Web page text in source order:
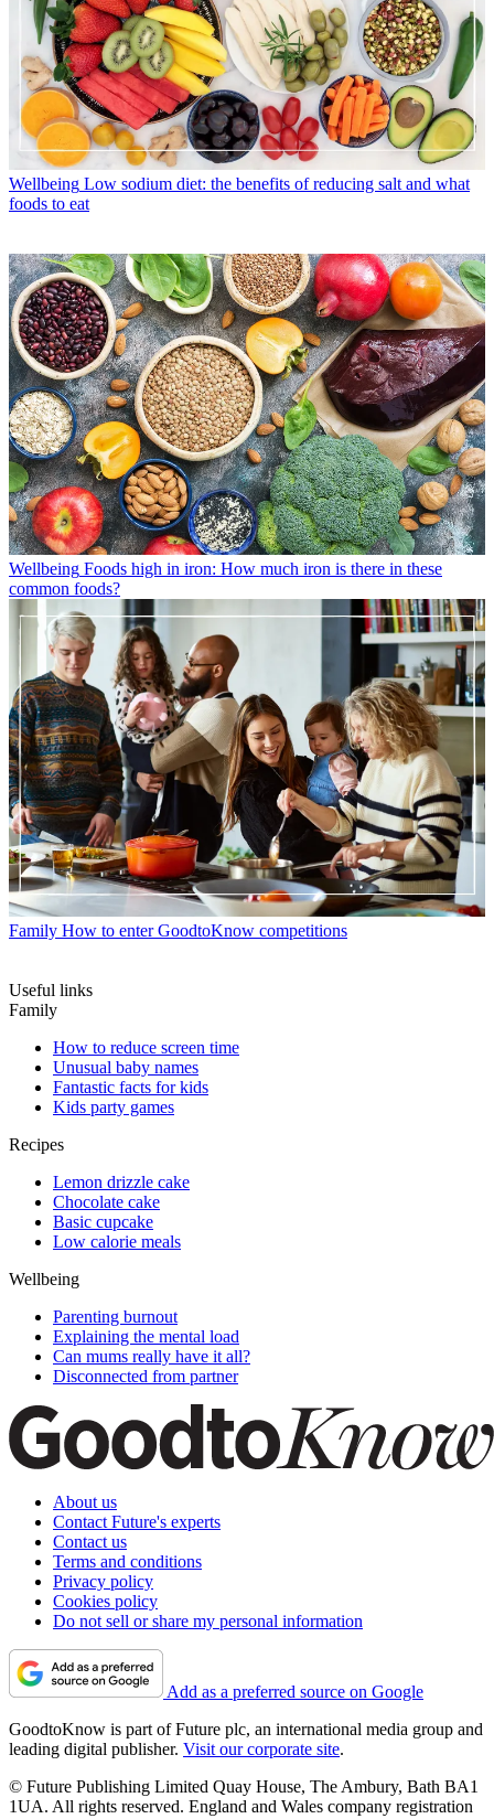
Wellbeing Low sodium diet: the benefits of reducing salt and what
foods to eat
Wellbeing Foods high in iron: How much iron is there in these
common foods?
Family How to enter GoodtoKnow competitions
Useful links
Family
How to reduce screen time
Unusual baby names
Fantastic facts for kids
Kids party games
Recipes
Lemon drizzle cake
Chocolate cake
Basic cupcake
Low calorie meals
Wellbeing
Parenting burnout
Explaining the mental load
Can mums really have it all?
Disconnected from partner
About us
Contact Future's experts
Contact us
Terms and conditions
Privacy policy
Cookies policy
Do not sell or share my personal information
Add as a preferred source on Google
GoodtoKnow is part of Future plc, an international media group and
leading digital publisher. Visit our corporate site.
© Future Publishing Limited Quay House, The Ambury, Bath BA1
1UA. All rights reserved. England and Wales company registration